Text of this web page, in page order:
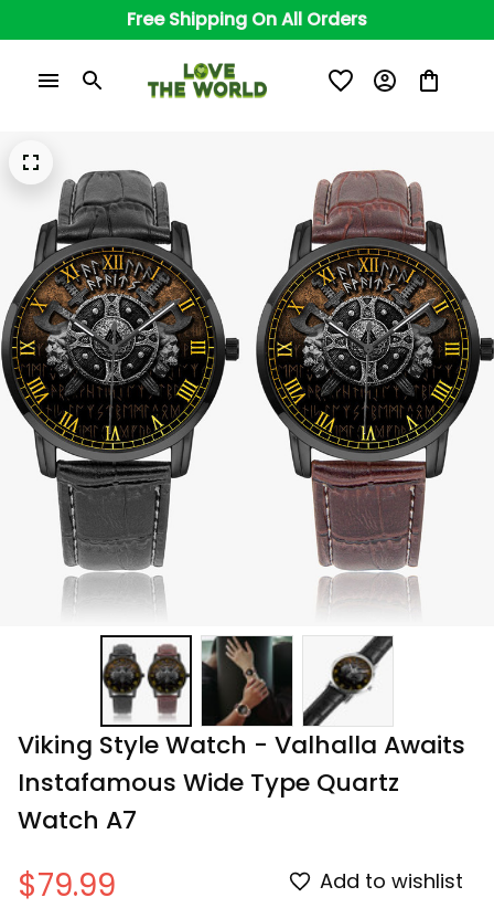
Free Shipping On All Orders
Viking Style Watch - Valhalla Awaits
Instafamous Wide Type Quartz
Watch A7
$79.99 Add to wishlist